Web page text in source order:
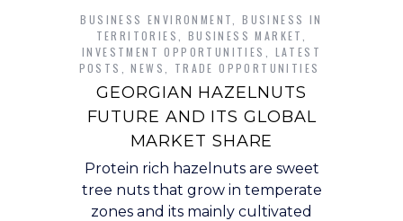
BUSINESS ENVIRONMENT ,BUSINESS IN
TERRITORIES
BUSINESS MARKET
INVESTMENT OPPORTUNITIES
LATEST
POSTS
,NEWS TRADE OPPORTUNITIES
GEORGIAN HAZELNUTS
FUTURE AND ITS GLOBAL
MARKET SHARE
Protein rich hazelnuts are sweet
tree nuts that grow in temperate
zones and its mainly cultivated